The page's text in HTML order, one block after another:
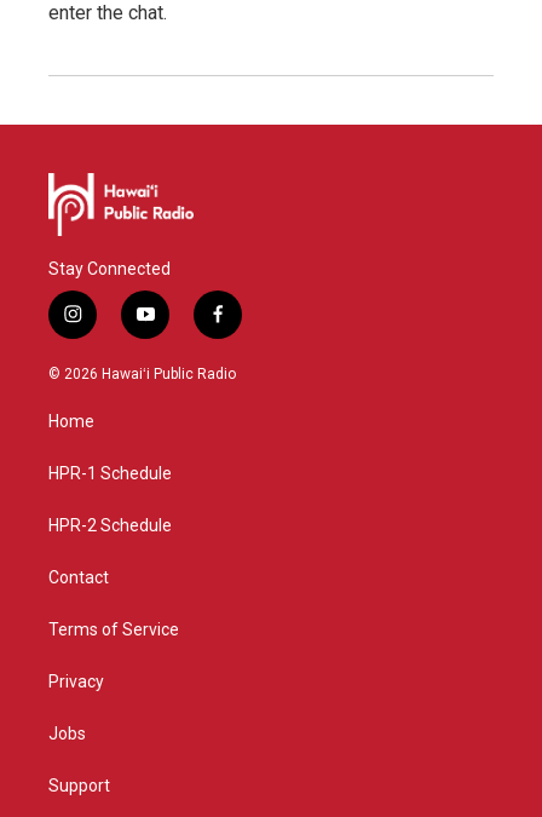
enter the chat.
Stay Connected
i
n
s
g
a
y
o
u
f
a
c
© 2026 Hawaiʻi Public Radio
Home
HPR-1 Schedule
HPR-2 Schedule
Contact
Terms of Service
Privacy
Jobs
Support